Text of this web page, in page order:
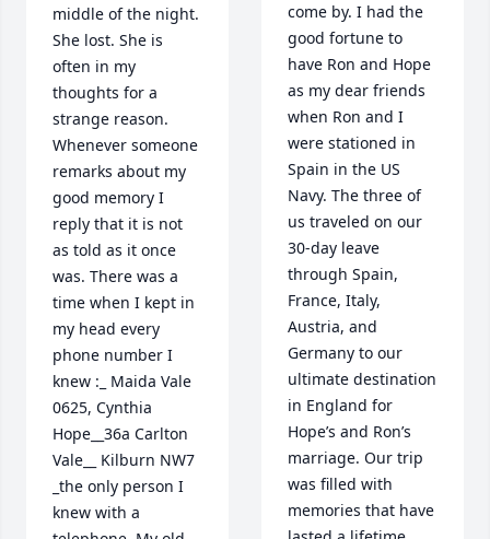
middle of the night.
She lost. She is
often in my
thoughts for a
strange reason.
Whenever someone
remarks about my
good memory I
reply that it is not
as told as it once
was. There was a
time when I kept in
my head every
phone number I
knew :_ Maida Vale
0625, Cynthia
Hope__36a Carlton
Vale__ Kilburn NW7
_the only person I
knew with a
come by. I had the
good fortune to
have Ron and Hope
as my dear friends
when Ron and I
were stationed in
Spain in the US
Navy. The three of
us traveled on our
30-day leave
through Spain,
France, Italy,
Austria, and
Germany to our
ultimate destination
in England for
Hope’s and Ron’s
marriage. Our trip
was filled with
memories that have